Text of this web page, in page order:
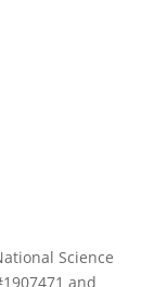
Science
and